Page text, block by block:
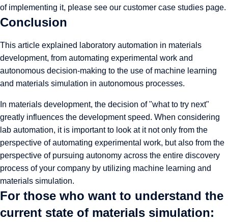
of implementing it, please see our customer case studies page.
Conclusion
This article explained laboratory automation in materials
development, from automating experimental work and
autonomous decision-making to the use of machine learning
and materials simulation in autonomous processes.
In materials development, the decision of "what to try next"
greatly influences the development speed. When considering
lab automation, it is important to look at it not only from the
perspective of automating experimental work, but also from the
perspective of pursuing autonomy across the entire discovery
process of your company by utilizing machine learning and
materials simulation.
For those who want to understand the
current state of materials simulation: